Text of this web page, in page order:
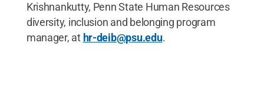
Krishnankutty, Penn State Human Resources
diversity, inclusion and belonging program
manager, at hr-deib@psu.edu.